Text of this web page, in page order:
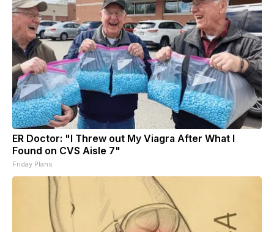
ER Doctor: "I Threw out My Viagra After What I
Found on CVS Aisle 7"
Friday Plans